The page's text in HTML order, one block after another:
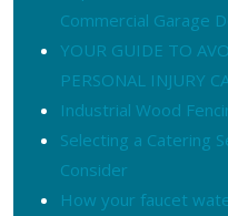
Commercial Garage
YOUR GUIDE TO
PERSONAL INJURY
Industrial Wood
Selecting a Catering
Consider
How your faucet